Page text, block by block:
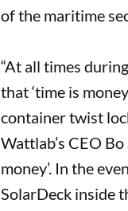
of the maritime
“At all times
that ‘time is
container twist
Wattlab’s CEO
money’. In the
SolarDeck inside